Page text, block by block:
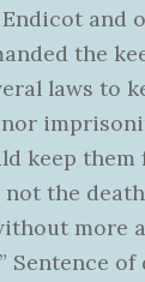
and
the
laws to
keep
the
more
Sentence